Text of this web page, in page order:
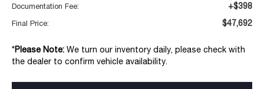
Documentation Fee: +$398
Final Price: $47,692
*Please Note: We turn our inventory daily, please check with
the dealer to confirm vehicle availability.